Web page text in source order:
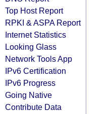
Top Host Report
RPKI & ASPA Report
Internet Statistics
Looking Glass
Network Tools App
IPv6 Certification
IPv6 Progress
Going Native
Contribute Data